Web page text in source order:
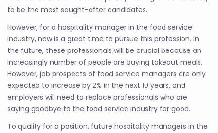
to be the most sought-after candidates.
However, for a hospitality manager in the food service
industry, now is a great time to pursue this profession. In
the future, these professionals will be crucial because an
increasingly number of people are buying takeout meals.
However, job prospects of food service managers are only
expected to increase by 2% in the next 10 years, and
employers will need to replace professionals who are
saying goodbye to the food service industry for good.
To qualify for a position, future hospitality managers in the